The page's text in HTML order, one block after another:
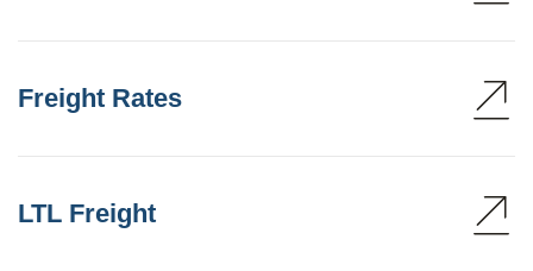
Freight Rates
LTL Freight